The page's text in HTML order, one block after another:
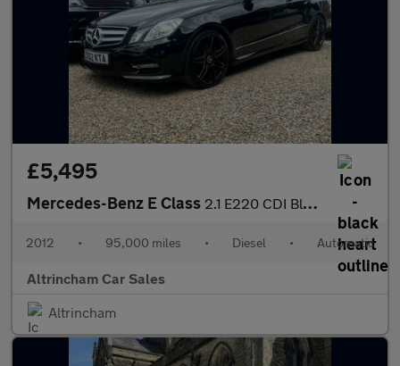
£5,495
Mercedes-Benz E Class 2.1 E220 CDI BlueEfficiency Sport Cabriolet G-Tronic+ Euro 5 (s/
2012 • 95,000 miles • Diesel • Automatic
Altrincham Car Sales
Altrincham